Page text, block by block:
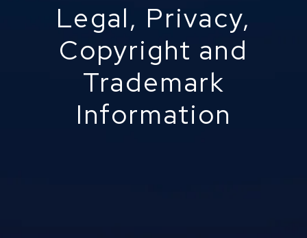
Legal, Privacy,
Copyright and
Trademark
Information